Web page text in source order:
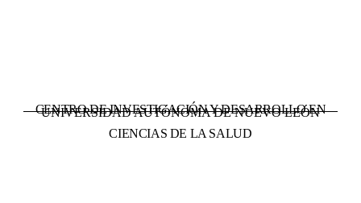
UNIVERSIDAD AUTÓNOMA DE NUEVO LEÓN
CENTRO DE INVESTIGACIÓN Y DESARROLLO EN
CIENCIAS DE LA SALUD